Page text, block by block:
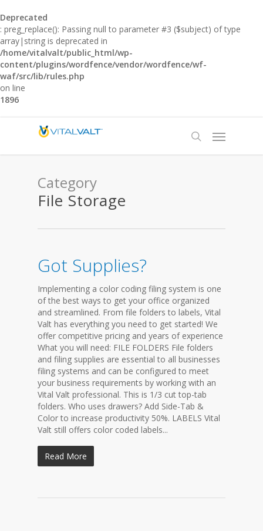
Deprecated
: preg_replace(): Passing null to parameter #3 ($subject) of type
array|string is deprecated in
/home/vitalvalt/public_html/wp-
content/plugins/wordfence/vendor/wordfence/wf-
waf/src/lib/rules.php
on line
1896
Category
File Storage
Got Supplies?
Implementing a color coding filing system is one
of the best ways to get your office organized
and streamlined. From file folders to labels, Vital
Valt has everything you need to get started! We
offer competitive pricing and years of experience
What you will need: FILE FOLDERS File folders
and filing supplies are essential to all businesses
filing systems and can be configured to meet
your business requirements by working with an
Vital Valt professional. This is 1/3 cut top-tab
folders. Who uses drawers? Add Side-Tab &
Color to increase productivity 50%. LABELS Vital
Valt still offers color coded labels...
Read More